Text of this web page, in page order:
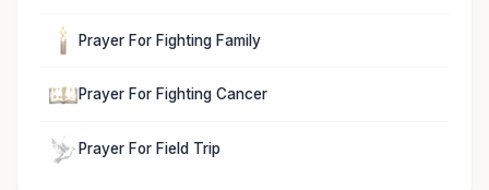
Prayer For Fighting Family
Prayer For Fighting Cancer
Prayer For Field Trip